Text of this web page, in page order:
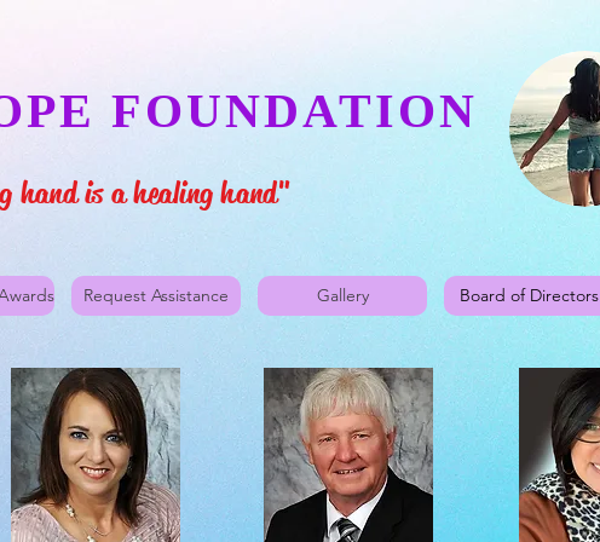
FOUNDATION
hand is a healing hand"
Request Assistance Gallery Board of Directors